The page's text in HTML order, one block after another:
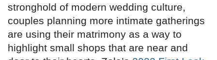
stronghold of modern wedding culture,
couples planning more intimate gatherings
are using their matrimony as a way to
highlight small shops that are near and